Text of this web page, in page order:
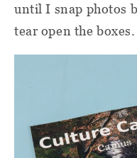
until I snap photos
tear open the boxes.